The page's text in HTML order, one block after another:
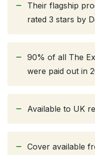
Their flagship
rated 3 stars by
90% of all The
were paid out in
Available to UK
Cover available